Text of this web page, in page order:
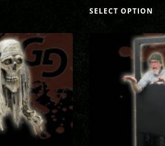
SELECT OPTION